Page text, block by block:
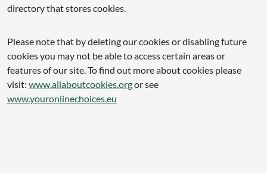
directory that stores cookies.
Please note that by deleting our cookies or disabling future
cookies you may not be able to access certain areas or
features of our site. To find out more about cookies please
visit: www.allaboutcookies.orgor see
www.youronlinechoices.eu